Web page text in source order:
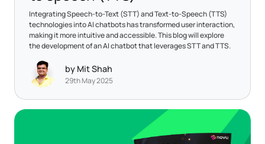
Integrating Speech-to-Text (STT) and Text-to-Speech (TTS)
technologies into AI chatbots has transformed user interaction,
making it more intuitive and accessible. This blog will explore
the development of an AI chatbot that leverages STT and TTS.
by Mit Shah
29th May 2025